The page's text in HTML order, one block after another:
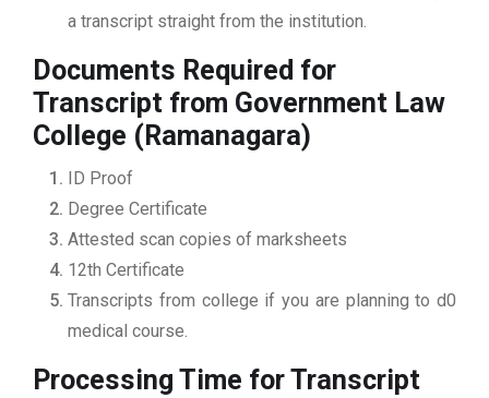
a transcript straight from the institution.
Documents Required for
Transcript from Government Law
College (Ramanagara)
ID Proof
Degree Certificate
Attested scan copies of marksheets
12th Certificate
Transcripts from college if you are planning to d0
medical course.
Processing Time for Transcript